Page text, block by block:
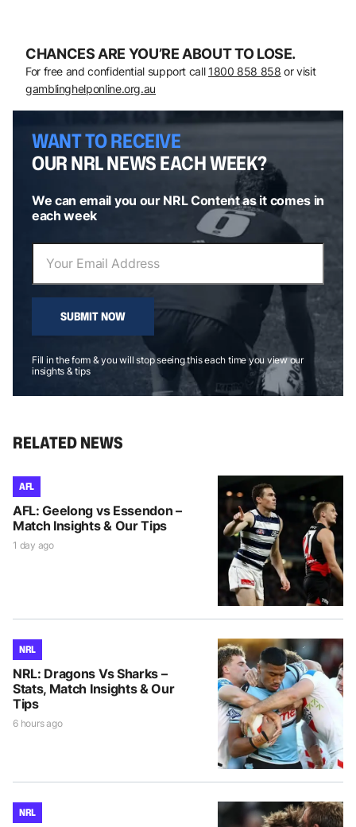
CHANCES ARE YOU’RE ABOUT TO LOSE.
For free and confidential support call 1800 858 858 or visit
gamblinghelponline.org.au
WANT TO RECEIVE
OUR NRL NEWS EACH WEEK?
We can email you our NRL Content as it comes in
each week
SUBMIT NOW
Fill in the form & you will stop seeing this each time you view our
insights & tips
RELATED NEWS
AFL
AFL: Geelong vs Essendon –
Match Insights & Our Tips
1 day ago
NRL
NRL: Dragons Vs Sharks –
Stats, Match Insights & Our
Tips
6 hours ago
NRL